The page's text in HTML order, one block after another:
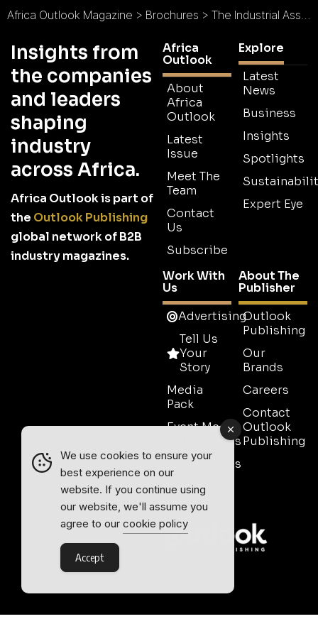
Africa Outlook Magazine > Brochures > The Industrial Association of Mozambique Brochure
Insights from
the companies
and leaders
shaping
industry
across Africa.
Africa Outlook is part of
the Outlook Publishing
global network of B2B
industry magazines.
Africa
Outlook
About
Africa
Outlook
Latest
Issue
Meet The
Team
Contact
Us
Subscribe
Explore
Latest
News
Business
Insights
Spotlights
Expert Eye
Work With
Us
Advertising
Tell Us
Your
Story
Media
Pack
Event Media
Partnerships
Testimonials
Contact
Sales
About The
Publisher
Outlook
Publishing
Our
Brands
Careers
Contact
Outlook
Publishing
We use cookies to ensure your
best experience on our
website. If you continue using
our website, we'll assume you
agree to our cookie policy
Accept